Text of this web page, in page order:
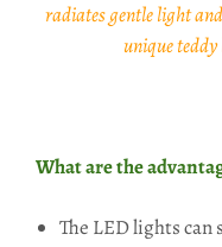
radiates gentle light
unique
What are the
The LED lights